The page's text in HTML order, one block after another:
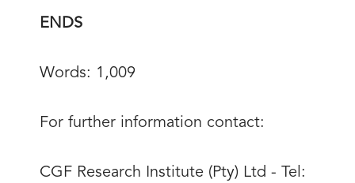
ENDS
Words: 1,009
For further information contact:
CGF Research Institute (Pty) Ltd - Tel: